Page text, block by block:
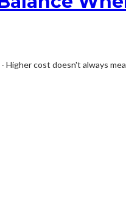
cost doesn't always